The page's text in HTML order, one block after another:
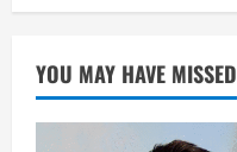
YOU MAY HAVE MISSED